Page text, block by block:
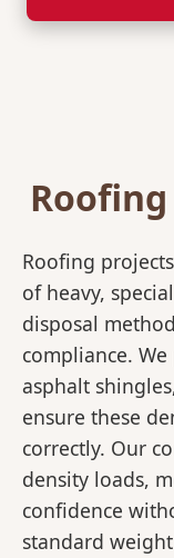
Roofing
of heavy,
disposal
compliance.
asphalt
ensure these
correctly. Our
density loads,
confidence
standard